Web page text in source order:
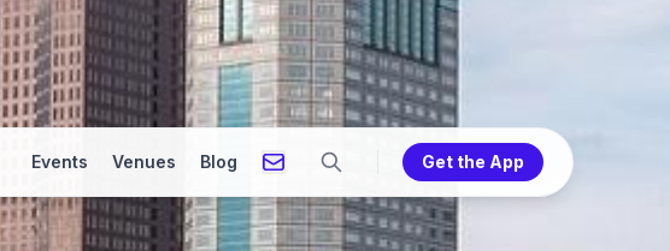
Events Venues Blog Get the App